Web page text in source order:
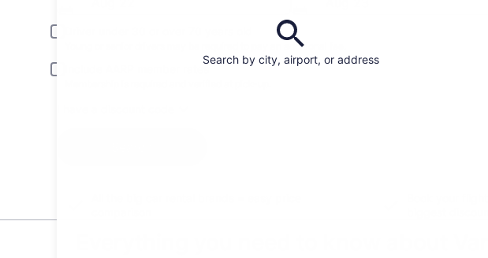
Search by city, airport, or address
Young or senior drivers may be required to pay an additional fee.
Include AARP member rates
Book your
Everything you need to know about